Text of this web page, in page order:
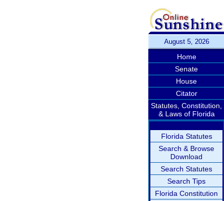
August 5, 2026
Home
Senate
House
Citator
Statutes, Constitution,
& Laws of Florida
Florida Statutes
Search & Browse
Download
Search Statutes
Search Tips
Florida Constitution